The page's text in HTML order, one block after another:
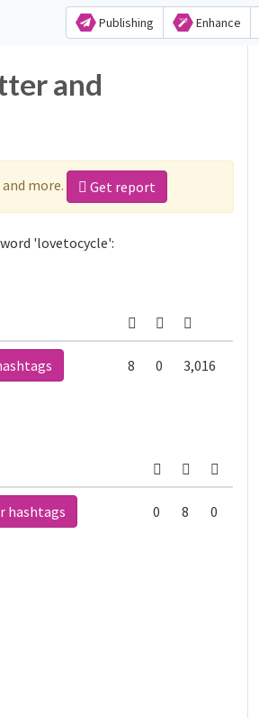
Publishing Enhance
and
more. Get report
'lovetocycle':
8 0 3,016
hashtags 0 8 0